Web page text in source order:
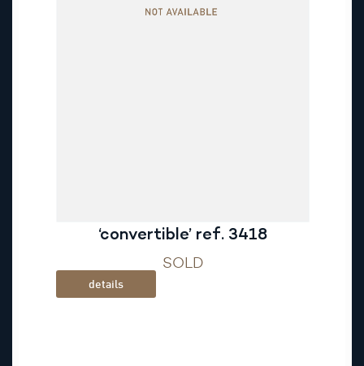
‘convertible’ ref. 3418
SOLD
details